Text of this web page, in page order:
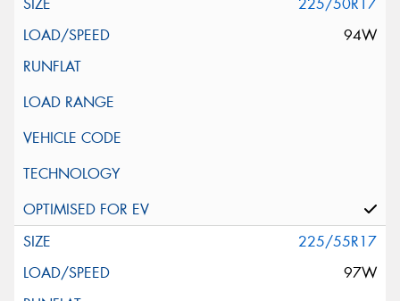
225/50R17
94W
225/55R17
97W